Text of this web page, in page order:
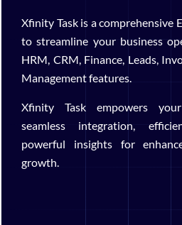
Xfinity Task is a comprehensive
to streamline your business
HRM, CRM, Finance, Leads,
Management features.
Xfinity Task empowers
seamless integration,
powerful insights for
growth.